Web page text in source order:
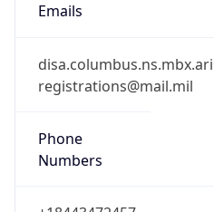
Emails
registrations@mail.mil
Phone
Numbers